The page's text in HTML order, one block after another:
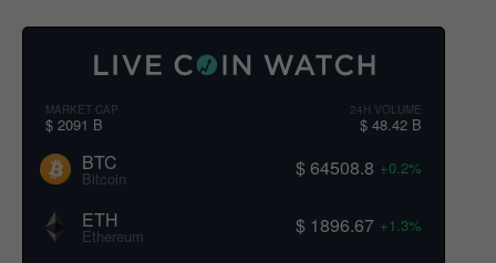
MARKET CAP
$ 2091 B
24H VOLUME
$ 48.42 B
BTC
Bitcoin $ 64508.8 +0.2%
ETH
Ethereum $ 1896.67 +1.3%